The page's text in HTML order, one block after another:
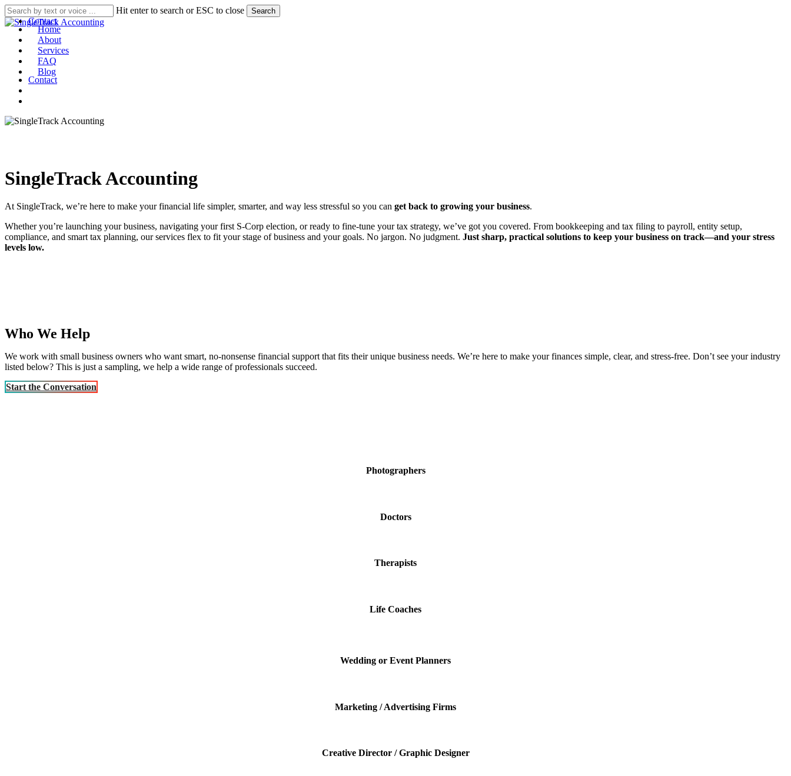
Skip
to
main
content
Hit enter to search or ESC to close Search
Contact
search
account
Menu
Home
About
Services
FAQ
Blog
Contact
SingleTrack Accounting
At SingleTrack, we’re here to make your financial life simpler, smarter, and way less stressful so you can get back to growing your business.
Whether you’re launching your business, navigating your first S-Corp election, or ready to fine-tune your tax strategy, we’ve got you covered. From bookkeeping and tax filing to payroll, entity setup,
compliance, and smart tax planning, our services flex to fit your stage of business and your goals. No jargon. No judgment. Just sharp, practical solutions to keep your business on track—and your stress
levels low.
Who We Help
We work with small business owners who want smart, no-nonsense financial support that fits their unique business needs. We’re here to make your finances simple, clear, and stress-free. Don’t see your industry
listed below? This is just a sampling, we help a wide range of professionals succeed.
Start the Conversation
Photographers
Doctors
Therapists
Life Coaches
Wedding or Event Planners
Marketing / Advertising Firms
Creative Director / Graphic Designer